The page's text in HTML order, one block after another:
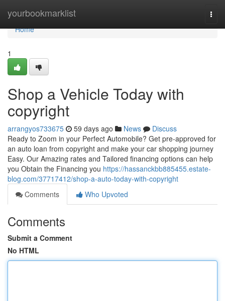
yourbookmarklist
Home
Home
1
Shop a Vehicle Today with
copyright
arrangyos733675 59 days ago News
Discuss
Ready to Zoom in your Perfect Automobile? Get pre-approved for
an auto loan from copyright and make your car shopping journey
Easy. Our Amazing rates and Tailored financing options can help
you Obtain the Financing you https://hassanckbb885455.estate-
blog.com/37717412/shop-a-auto-today-with-copyright
Comments
Who Upvoted
Comments
Submit a Comment
No HTML